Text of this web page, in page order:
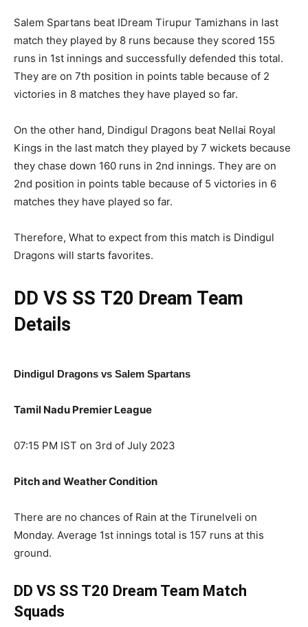
Salem Spartans beat IDream Tirupur Tamizhans in last
match they played by 8 runs because they scored 155
runs in 1st innings and successfully defended this total.
They are on 7th position in points table because of 2
victories in 8 matches they have played so far.
On the other hand, Dindigul Dragons beat Nellai Royal
Kings in the last match they played by 7 wickets because
they chase down 160 runs in 2nd innings. They are on
2nd position in points table because of 5 victories in 6
matches they have played so far.
Therefore, What to expect from this match is Dindigul
Dragons will starts favorites.
DD VS SS T20 Dream Team
Details
Dindigul Dragons vs Salem Spartans
Tamil Nadu Premier League
07:15 PM IST on 3rd of July 2023
Pitch and Weather Condition
There are no chances of Rain at the Tirunelveli on
Monday. Average 1st innings total is 157 runs at this
ground.
DD VS SS T20 Dream Team Match
Squads